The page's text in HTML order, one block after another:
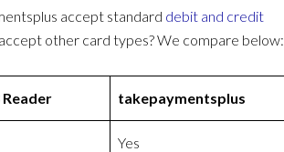
accept standard debit and credit
other card types? We compare below:
takepaymentsplus
Yes